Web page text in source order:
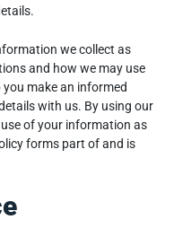
we collect as
and how we may use
make an informed
with us. By using our
of your information as
forms part of and is